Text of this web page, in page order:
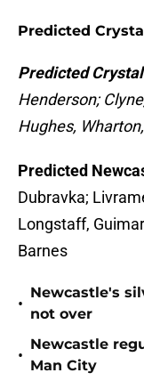
Predicted
Predicted
Henderson;
Hughes,
Predicted
Dubravka;
Longstaff,
Barnes
•
Newcastle's
not over
•
Newcastle
Man City